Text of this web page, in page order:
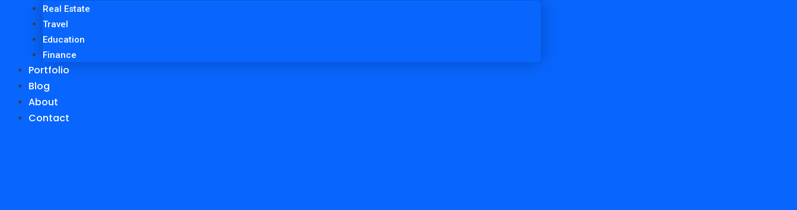
Real Estate
Travel
Education
Finance
Portfolio
Blog
About
Contact